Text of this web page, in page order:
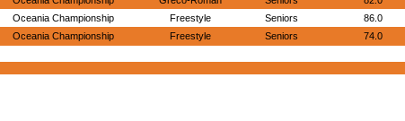
Oceania Championship Freestyle Seniors 86.0
Oceania Championship Freestyle Seniors 74.0